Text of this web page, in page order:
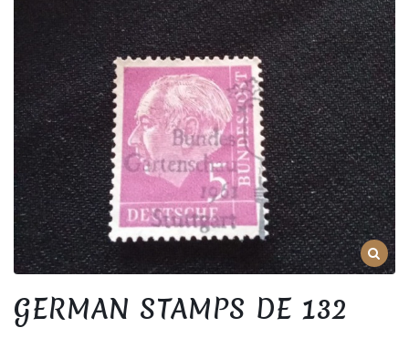
GERMAN STAMPS DE 132